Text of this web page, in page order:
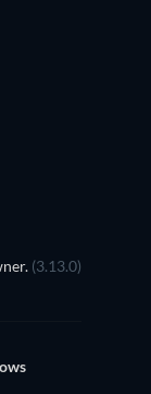
(3.13.0)